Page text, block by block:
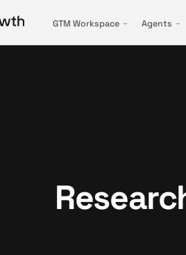
GTM Workspace Agents